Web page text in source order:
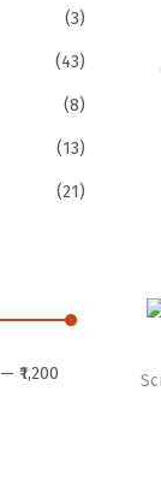
(3)
(43)
(8)
(13)
(21)
— ₹1,200